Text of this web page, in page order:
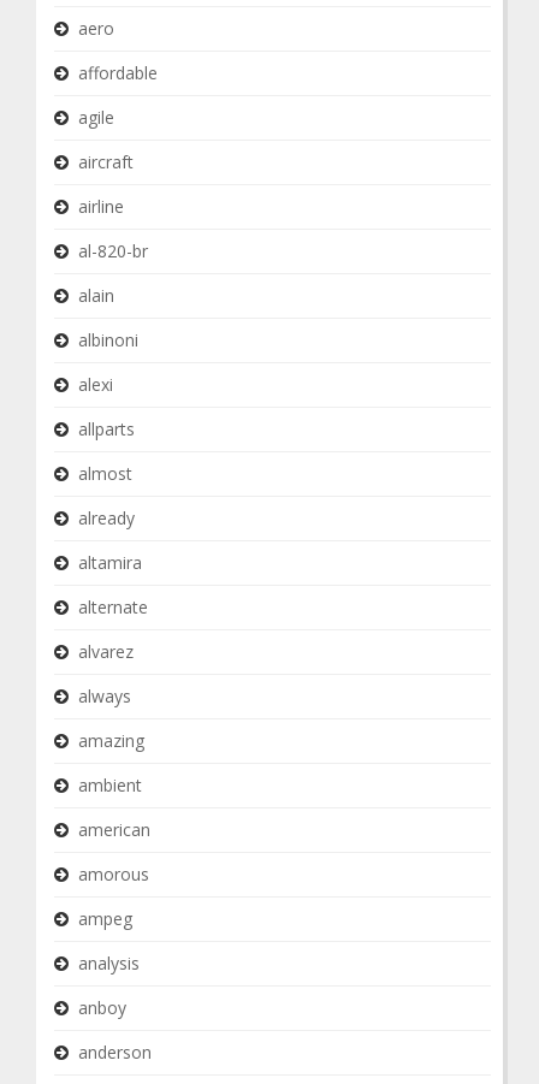
aero
affordable
agile
aircraft
airline
al-820-br
alain
albinoni
alexi
allparts
almost
already
altamira
alternate
alvarez
always
amazing
ambient
american
amorous
ampeg
analysis
anboy
anderson